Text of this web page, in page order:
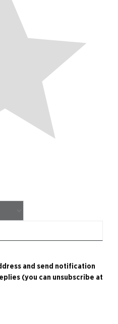
and send notification
(you can unsubscribe at